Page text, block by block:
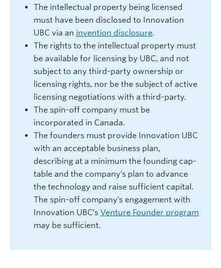
The intellectual property being licensed
must have been disclosed to Innovation
UBC via an invention disclosure.
The rights to the intellectual property must
be available for licensing by UBC, and not
subject to any third-party ownership or
licensing rights, nor be the subject of active
licensing negotiations with a third-party.
The spin-off company must be
incorporated in Canada.
The founders must provide Innovation UBC
with an acceptable business plan,
describing at a minimum the founding cap-
table and the company’s plan to advance
the technology and raise sufficient capital.
The spin-off company’s engagement with
Innovation UBC’s Venture Founder program
may be sufficient.